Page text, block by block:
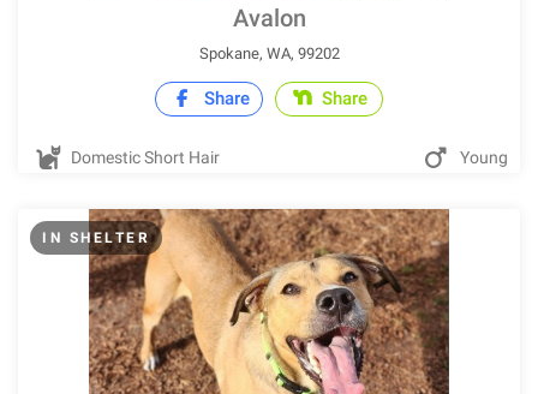
Avalon
Spokane, WA, 99202
Share Share
Domestic Short Hair Young
IN SHELTER